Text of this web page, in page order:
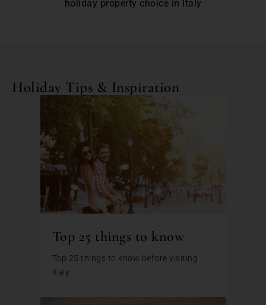
holiday property choice in Italy
Holiday Tips & Inspiration
Top 25 things to know
Top 25 things to know before visiting
Italy